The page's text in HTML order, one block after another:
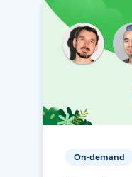
On-demand